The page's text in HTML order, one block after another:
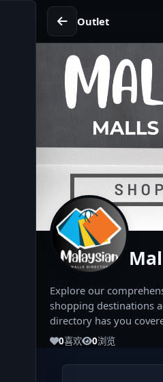
Outlet
Explore our
shopping destinations
directory has you
0喜欢 0浏览